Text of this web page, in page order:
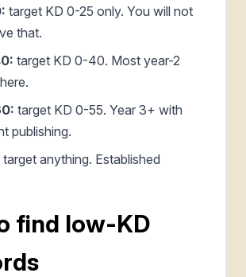
target KD 0-25 only. You will not
that.
target KD 0-40. Most year-2
target KD 0-55. Year 3+ with
publishing.
target anything. Established
find low-KD